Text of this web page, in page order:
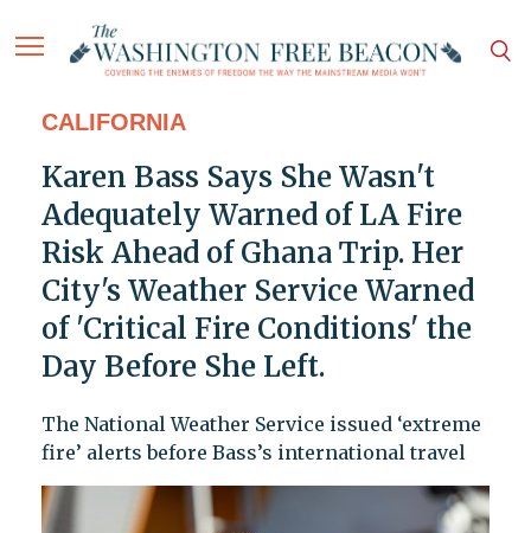
CALIFORNIA
Karen Bass Says She Wasn't
Adequately Warned of LA Fire
Risk Ahead of Ghana Trip. Her
City's Weather Service Warned
of 'Critical Fire Conditions' the
Day Before She Left.
The National Weather Service issued ‘extreme
fire’ alerts before Bass’s international travel